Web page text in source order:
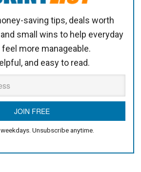
saving tips, deals worth
small wins to help everyday
more manageable.
and easy to read.
Unsubscribe anytime.